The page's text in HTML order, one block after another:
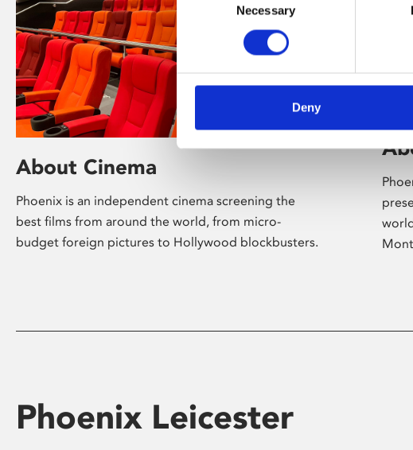
Selection
Necessary
Deny
About Cinema
Phoenix is an independent cinema screening the
best films from around the world, from micro-
budget foreign pictures to Hollywood blockbusters.
Phoenix Leicester